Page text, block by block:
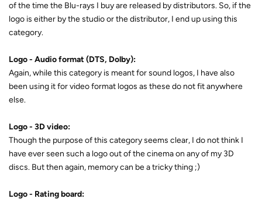
of the time the Blu-rays I buy are released by distributors. So, if the
logo is either by the studio or the distributor, I end up using this
category.
Logo - Audio format (DTS, Dolby):
Again, while this category is meant for sound logos, I have also
been using it for video format logos as these do not fit anywhere
else.
Logo - 3D video:
Though the purpose of this category seems clear, I do not think I
have ever seen such a logo out of the cinema on any of my 3D
discs. But then again, memory can be a tricky thing ;)
Logo - Rating board: